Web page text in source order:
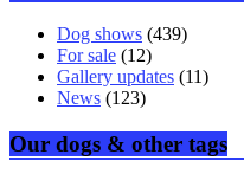
Dog shows (439)
For sale (12)
Gallery updates (11)
News (123)
Our dogs & other tags